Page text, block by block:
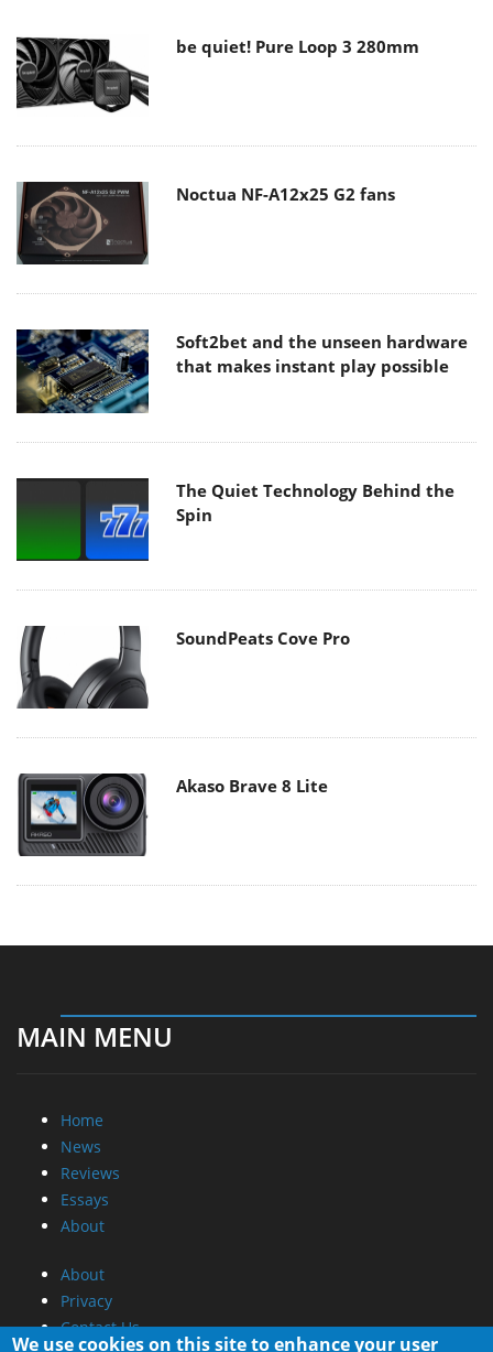
be quiet! Pure Loop 3 280mm
Noctua NF-A12x25 G2 fans
Soft2bet and the unseen hardware
that makes instant play possible
The Quiet Technology Behind the
Spin
SoundPeats Cove Pro
Akaso Brave 8 Lite
MAIN MENU
Home
News
Reviews
Essays
About
About
Privacy
Contact Us
We use cookies on this site to enhance your user